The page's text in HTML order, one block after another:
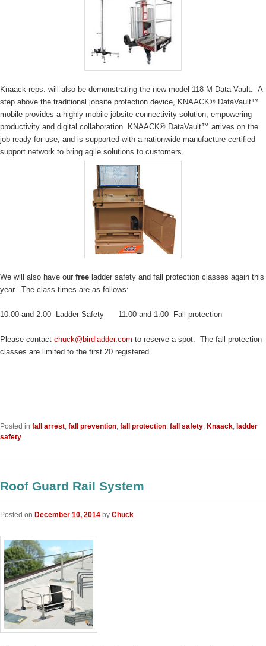
Knaack reps. will also be demonstrating the new model 118-M Data Vault. A
step above the traditional jobsite protection device, KNAACK® DataVault™
mobile provides a highly mobile jobsite connectivity solution, empowering
productivity and digital collaboration. KNAACK® DataVault™ arrives on the
job ready for use, and is supported with a nationwide manufacture certified
support network to bring agile solutions to customers.
We will also have our free ladder safety and fall protection classes again this
year. The class times are as follows:
10:00 and 2:00- Ladder Safety 11:00 and 1:00 Fall protection
Please contact chuck@birdladder.com to reserve a spot. The fall protection
classes are limited to the first 20 registered.
Posted in fall arrest fall prevention fall protection fall safety Knaack ladder
safety
Roof Guard Rail System
Posted on December 10, 2014 by Chuck